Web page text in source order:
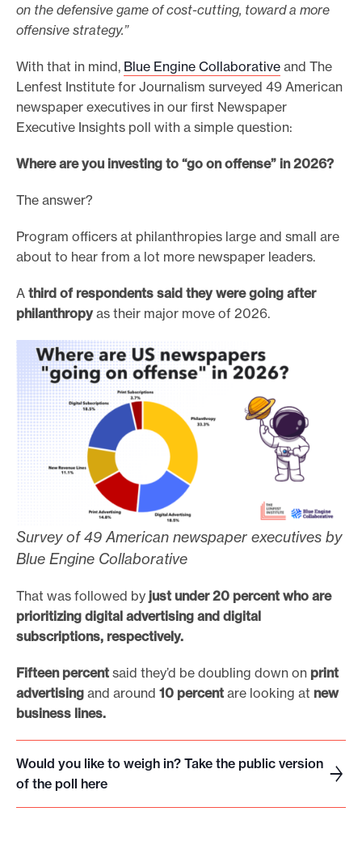
on the defensive game of cost-cutting, toward a more
offensive strategy.”
With that in mind, Blue Engine Collaborative and The
Lenfest Institute for Journalism surveyed 49 American
newspaper executives in our first Newspaper
Executive Insights poll with a simple question:
Where are you investing to “go on offense” in 2026?
The answer?
Program officers at philanthropies large and small are
about to hear from a lot more newspaper leaders.
A third of respondents said they were going after
philanthropyas their major move of 2026.
Survey of 49 American newspaper executives by
Blue Engine Collaborative
That was followed by just under 20 percent who are
prioritizing digital advertising and digital
subscriptions, respectively.
Fifteen percent said they’d be doubling down on print
advertising and around 10 percent are looking at new
business lines.
Would you like to weigh in? Take the public version
of the poll here
W